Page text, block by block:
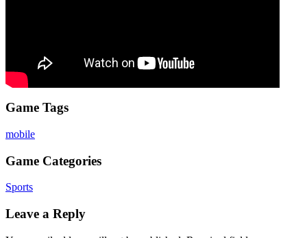
Game Tags
mobile
Game Categories
Sports
Leave a Reply